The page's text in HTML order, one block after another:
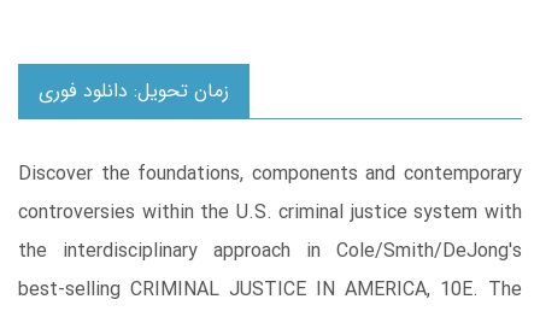
زمان تحویل: دانلود فوری
Discover the foundations, components and contemporary
controversies within the U.S. criminal justice system with
the interdisciplinary approach in Cole/Smith/DeJong's
best-selling CRIMINAL JUSTICE IN AMERICA, 10E. The